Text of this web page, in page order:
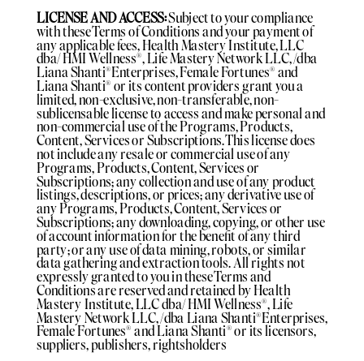
LICENSE AND ACCESS:Subject to your compliance
with these Terms of Conditions and your payment of
any applicable fees, Health Mastery Institute, LLC
dba/ HMI Wellness®️, Life Mastery Network LLC, /dba
Liana Shanti®️Enterprises, Female Fortunes®️ and
Liana Shanti®️ or its content providers grant you a
limited, non-exclusive, non-transferable, non-
sublicensable license to access and make personal and
non-commercial use of the Programs, Products,
Content, Services or Subscriptions. This license does
not include any resale or commercial use of any
Programs, Products, Content, Services or
Subscriptions; any collection and use of any product
listings, descriptions, or prices; any derivative use of
any Programs, Products, Content, Services or
Subscriptions; any downloading, copying, or other use
of account information for the benefit of any third
party; or any use of data mining, robots, or similar
data gathering and extraction tools. All rights not
expressly granted to you in these Terms and
Conditions are reserved and retained by Health
Mastery Institute, LLC dba/ HMI Wellness®️, Life
Mastery Network LLC, /dba Liana Shanti®️Enterprises,
Female Fortunes®️ and Liana Shanti®️ or its licensors,
suppliers, publishers, rightsholders